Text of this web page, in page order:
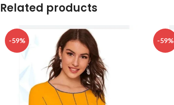
Related products
-59% -59%